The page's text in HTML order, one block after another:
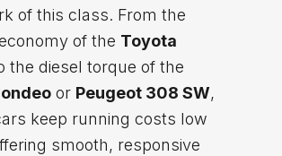
of this class. From the
of the Toyota
the diesel torque of the
or Peugeot 308 SW,
keep running costs low
smooth, responsive